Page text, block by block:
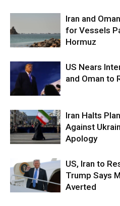
Iran and
for Vessels
Hormuz
US Nears
and Oman to
Iran Halts
Against
Apology
US, Iran to
Trump Says
Averted